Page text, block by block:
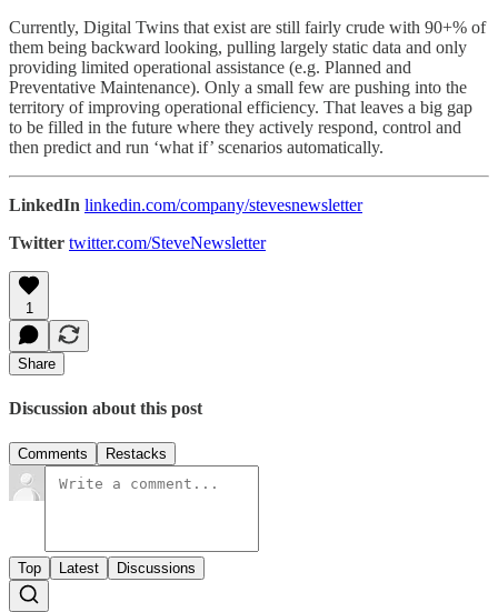
Currently, Digital Twins that exist are still fairly crude with 90+% of
them being backward looking, pulling largely static data and only
providing limited operational assistance (e.g. Planned and
Preventative Maintenance). Only a small few are pushing into the
territory of improving operational efficiency. That leaves a big gap
to be filled in the future where they actively respond, control and
then predict and run ‘what if’ scenarios automatically.
LinkedIn linkedin.com/company/stevesnewsletter
Twitter twitter.com/SteveNewsletter
1
Share
Discussion about this post
Comments Restacks
Top Latest Discussions